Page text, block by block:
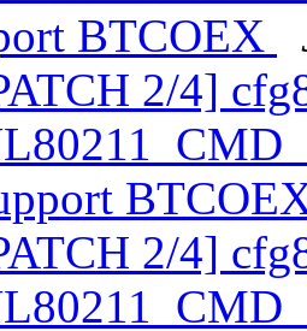
BTCOEX
2/4]
2/4]